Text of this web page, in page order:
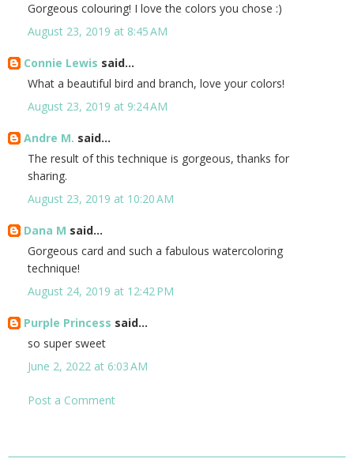
Gorgeous colouring! I love the colors you chose :)
August 23, 2019 at 8:45 AM
Connie Lewis said...
What a beautiful bird and branch, love your colors!
August 23, 2019 at 9:24 AM
Andre M. said...
The result of this technique is gorgeous, thanks for
sharing.
August 23, 2019 at 10:20 AM
Dana M said...
Gorgeous card and such a fabulous watercoloring
technique!
August 24, 2019 at 12:42 PM
Purple Princess said...
so super sweet
June 2, 2022 at 6:03 AM
Post a Comment